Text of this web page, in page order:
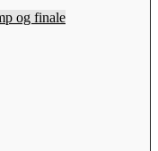
og finale